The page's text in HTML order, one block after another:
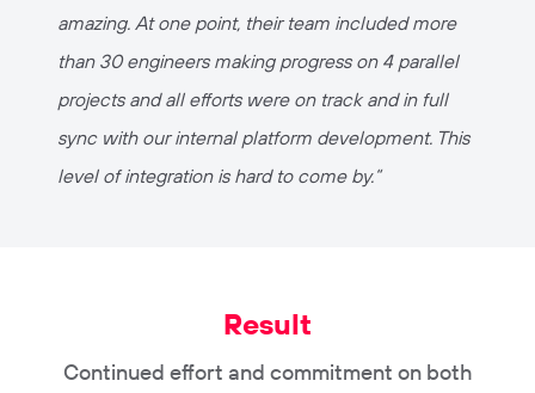
amazing. At one point, their team included more
than 30 engineers making progress on 4 parallel
projects and all efforts were on track and in full
sync with our internal platform development. This
level of integration is hard to come by.“
Result
Continued effort and commitment on both